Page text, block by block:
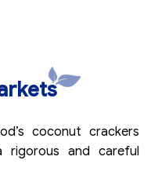
coconut crackers
and careful